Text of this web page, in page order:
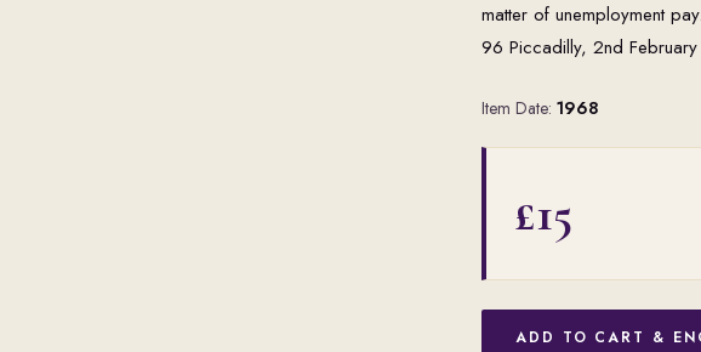
matter of unemployment
96 Piccadilly, 2nd February
Item Date: 1968
£15
ADD TO CART &